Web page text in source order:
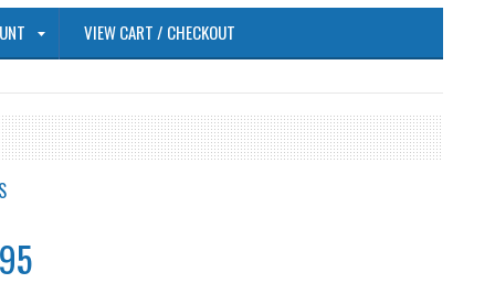
VIEW CART / CHECKOUT